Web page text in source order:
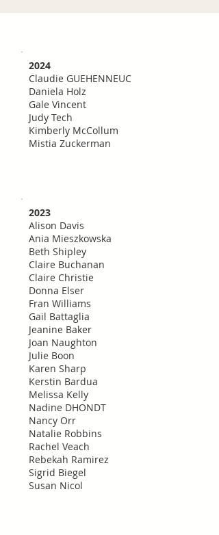
2024
Claudie GUEHENNEUC
Daniela Holz
Gale Vincent
Judy Tech
Kimberly McCollum
Mistia Zuckerman
2023
Alison Davis
Ania Mieszkowska
Beth Shipley
Claire Buchanan
Claire Christie
Donna Elser
Fran Williams
Gail Battaglia
Jeanine Baker
Joan Naughton
Julie Boon
Karen Sharp
Kerstin Bardua
Melissa Kelly
Nadine DHONDT
Nancy Orr
Natalie Robbins
Rachel Veach
Rebekah Ramirez
Sigrid Biegel
Susan Nicol